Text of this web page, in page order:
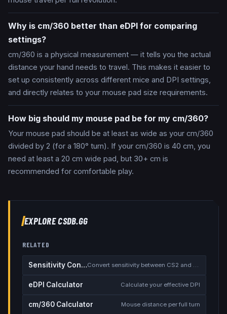
Why is cm/360 better than eDPI for comparing
settings?
cm/360 is a physical measurement — it tells you the actual
distance your hand needs to travel. This makes it easier to
set up consistently across different mice and DPI settings,
and directly relates to your mouse pad size requirements.
How big should my mouse pad be for my cm/360?
Your mouse pad should be at least as wide as your cm/360
divided by 2 (for a 180° turn). If your cm/360 is 40 cm, you
need at least a 20 cm wide pad, but 30+ cm is
recommended for comfortable play.
EXPLORE CSDB.GG
RELATED
Sensitivity Converter
eDPI Calculator Calculate your effective DPI
cm/360 Calculator Mouse distance per full turn